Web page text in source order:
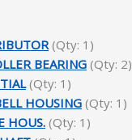
(Qty: 1)
BEARING (Qty: 2)
(Qty: 1)
HOUSING (Qty: 1)
HOUS. (Qty: 1)